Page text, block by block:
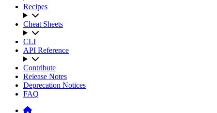
Recipes
Cheat Sheets
CLI
API Reference
Contribute
Release Notes
Deprecation Notices
FAQ